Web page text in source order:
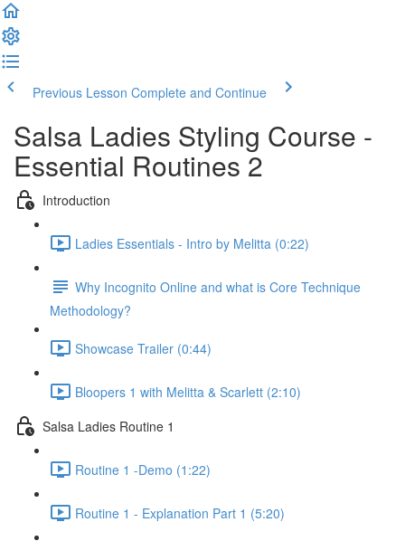
Previous Lesson Complete and Continue
Salsa Ladies Styling Course -
Essential Routines 2
Introduction
Ladies Essentials - Intro by Melitta (0:22)
Why Incognito Online and what is Core Technique
Methodology?
Showcase Trailer (0:44)
Bloopers 1 with Melitta & Scarlett (2:10)
Salsa Ladies Routine 1
Routine 1 -Demo (1:22)
Routine 1 - Explanation Part 1 (5:20)